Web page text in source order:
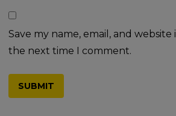
Save my name, email, and
the next time I comment.